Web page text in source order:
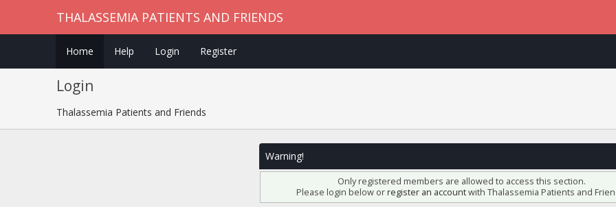
THALASSEMIA PATIENTS AND FRIENDS
Home Help Login Register
Login
Thalassemia Patients and Friends
Warning!
Only registered members are allowed to access this section.
Please login below orregister an accountwith Thalassemia Patients and